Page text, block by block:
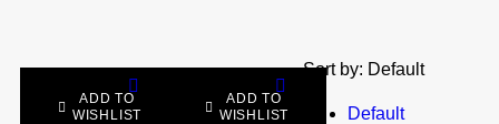
Sort by: Default
Default
ADD TO
WISHLIST
ADD TO
WISHLIST